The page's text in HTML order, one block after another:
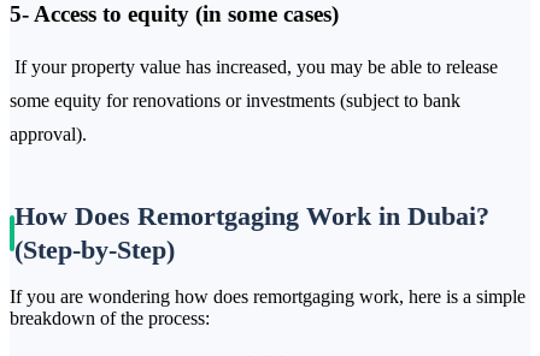
5- Access to equity (in some cases)
If your property value has increased, you may be able to release
some equity for renovations or investments (subject to bank
approval).
How Does Remortgaging Work in Dubai?
(Step-by-Step)
If you are wondering how does remortgaging work, here is a simple
breakdown of the process: